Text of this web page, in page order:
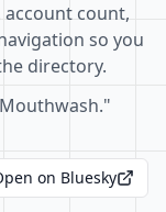
account count,
so you
directory.
on Bluesky